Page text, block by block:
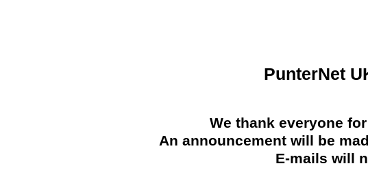
PunterNet
We thank everyone
An announcement will be
E-mails will